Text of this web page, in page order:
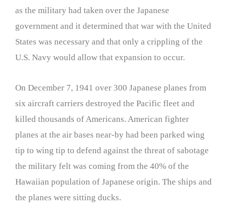
as the military had taken over the Japanese
government and it determined that war with the United
States was necessary and that only a crippling of the
U.S. Navy would allow that expansion to occur.
On December 7, 1941 over 300 Japanese planes from
six aircraft carriers destroyed the Pacific fleet and
killed thousands of Americans. American fighter
planes at the air bases near-by had been parked wing
tip to wing tip to defend against the threat of sabotage
the military felt was coming from the 40% of the
Hawaiian population of Japanese origin. The ships and
the planes were sitting ducks.